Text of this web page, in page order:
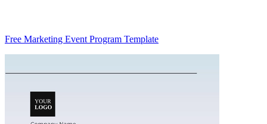
Free Marketing Event Program Template